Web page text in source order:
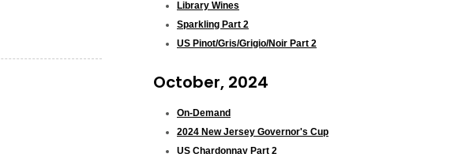
Library Wines
Sparkling Part 2
US Pinot/Gris/Grigio/Noir Part 2
October, 2024
On-Demand
2024 New Jersey Governor's Cup
US Chardonnay Part 2